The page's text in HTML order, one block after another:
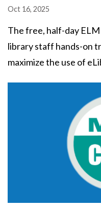
Oct 16, 2025
The free, half-day
library staff hands-on
maximize the use of